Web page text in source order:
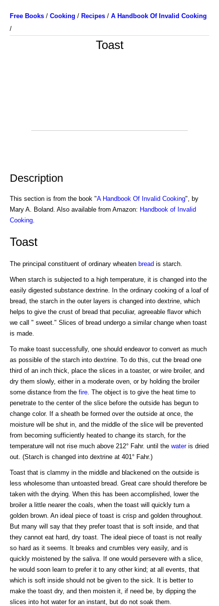
Free Books / Cooking / Recipes / A Handbook Of Invalid Cooking
/
Toast
Description
This section is from the book "A Handbook Of Invalid Cooking", by
Mary A. Boland. Also available from Amazon: Handbook of Invalid
Cooking
Toast
The principal constituent of ordinary wheaten bread is starch.
When starch is subjected to a high temperature, it is changed into the
easily digested substance dextrine. In the ordinary cooking of a loaf of
bread, the starch in the outer layers is changed into dextrine, which
helps to give the crust of bread that peculiar, agreeable flavor which
we call " sweet." Slices of bread undergo a similar change when toast
is made.
To make toast successfully, one should endeavor to convert as much
as possible of the starch into dextrine. To do this, cut the bread one
third of an inch thick, place the slices in a toaster, or wire broiler, and
dry them slowly, either in a moderate oven, or by holding the broiler
some distance from the fire . The object is to give the heat time to
penetrate to the center of the slice before the outside has begun to
change color. If a sheath be formed over the outside at once, the
moisture will be shut in, and the middle of the slice will be prevented
from becoming sufficiently heated to change its starch, for the
temperature will not rise much above 212° Fahr. until the wateris dried
out. (Starch is changed into dextrine at 401° Fahr.)
Toast that is clammy in the middle and blackened on the outside is
less wholesome than untoasted bread. Great care should therefore be
taken with the drying. When this has been accomplished, lower the
broiler a little nearer the coals, when the toast will quickly turn a
golden brown. An ideal piece of toast is crisp and golden throughout.
But many will say that they prefer toast that is soft inside, and that
they cannot eat hard, dry toast. The ideal piece of toast is not really
so hard as it seems. It breaks and crumbles very easily, and is
quickly moistened by the saliva. If one would persevere with a slice,
he would soon learn to prefer it to any other kind; at all events, that
which is soft inside should not be given to the sick. It is better to
make the toast dry, and then moisten it, if need be, by dipping the
slices into hot water for an instant, but do not soak them.